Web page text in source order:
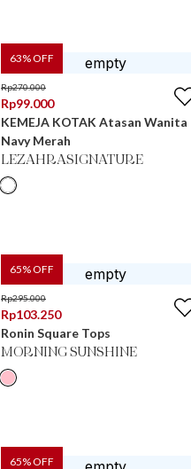
63% OFF
Rp270.000
Rp99.000
KEMEJA KOTAK Atasan Wanita
Navy Merah
LEZAHRASIGNATURE
65% OFF
Rp295.000
Rp103.250
Ronin Square Tops
MORNING SUNSHINE
65% OFF